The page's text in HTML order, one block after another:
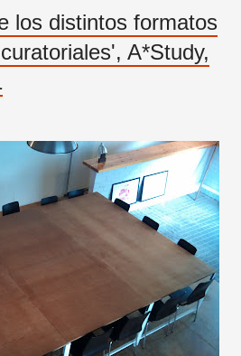
los distintos formatos
A*Study,